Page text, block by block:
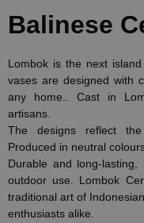
Balinese
Lombok is the next
vases are designed with
any home.. Cast in
artisans.
The designs reflect
Produced in neutral
Durable and long-
outdoor use. Lombok
traditional art of
enthusiasts alike.